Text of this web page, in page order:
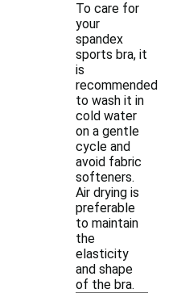
To care for
your
spandex
sports bra, it
is
recommended
to wash it in
cold water
on a gentle
cycle and
avoid fabric
softeners.
Air drying is
preferable
to maintain
the
elasticity
and shape
of the bra.